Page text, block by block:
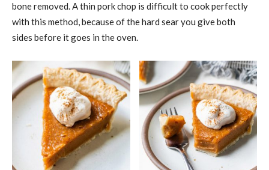
bone removed. A thin pork chop is difficult to cook perfectly
with this method, because of the hard sear you give both
sides before it goes in the oven.